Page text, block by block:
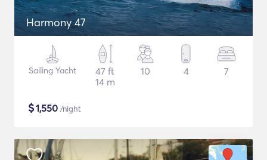
Harmony 47
Sailing Yacht
47 ft
14 m
10 4 7
$1,550 /night